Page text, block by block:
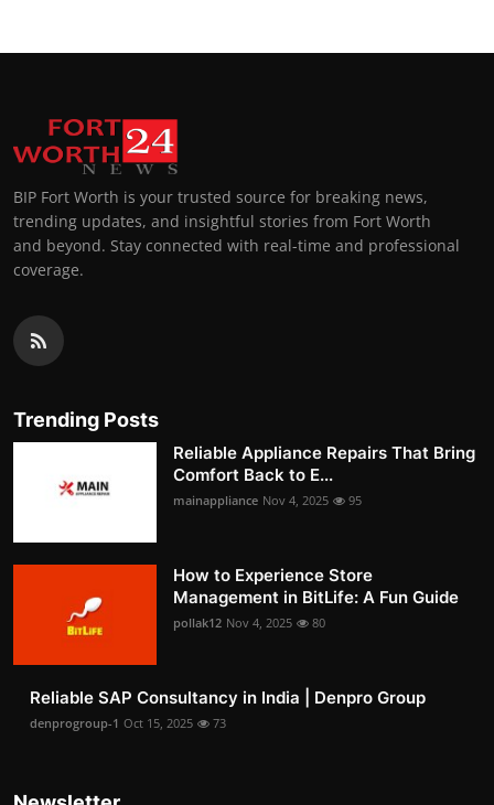
BIP Fort Worth is your trusted source for breaking news,
trending updates, and insightful stories from Fort Worth
and beyond. Stay connected with real-time and professional
coverage.
Trending Posts
Reliable Appliance Repairs That Bring
Comfort Back to E...
mainappliance Nov 4, 2025 95
How to Experience Store
Management in BitLife: A Fun Guide
pollak12 Nov 4, 2025 80
Reliable SAP Consultancy in India | Denpro Group
denprogroup-1 Oct 15, 2025 73